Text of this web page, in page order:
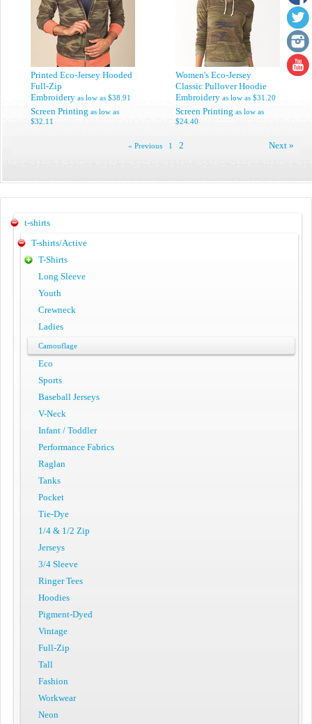
Printed Eco-Jersey Hooded
Full-Zip
Embroidery as low as $38.91
Screen Printing as low as
$32.11
Women's Eco-Jersey
Classic Pullover Hoodie
Embroidery as low as $31.20
Screen Printing as low as
$24.40
« Previous 1 2 Next »
t-shirts
T-shirts/Active
T-Shirts
Long Sleeve
Youth
Crewneck
Ladies
Camouflage
Eco
Sports
Baseball Jerseys
V-Neck
Infant / Toddler
Performance Fabrics
Raglan
Tanks
Pocket
Tie-Dye
1/4 & 1/2 Zip
Jerseys
3/4 Sleeve
Ringer Tees
Hoodies
Pigment-Dyed
Vintage
Full-Zip
Tall
Fashion
Workwear
Neon